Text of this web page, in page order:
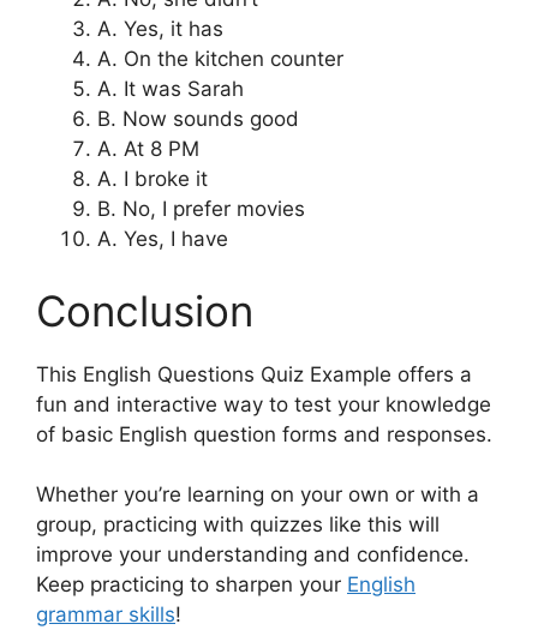
A. Yes, it has
A. On the kitchen counter
A. It was Sarah
B. Now sounds good
A. At 8 PM
A. I broke it
B. No, I prefer movies
A. Yes, I have
Conclusion
This English Questions Quiz Example offers a
fun and interactive way to test your knowledge
of basic English question forms and responses.
Whether you’re learning on your own or with a
group, practicing with quizzes like this will
improve your understanding and confidence.
Keep practicing to sharpen your English
grammar skills!